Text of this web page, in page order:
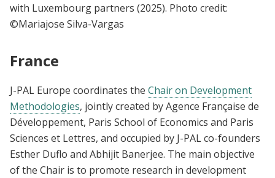
with Luxembourg partners (2025). Photo credit:
©Mariajose Silva-Vargas
France
J-PAL Europe coordinates the Chair on Development
Methodologies, jointly created by Agence Française de
Développement, Paris School of Economics and Paris
Sciences et Lettres, and occupied by J-PAL co-founders
Esther Duflo and Abhijit Banerjee. The main objective
of the Chair is to promote research in development